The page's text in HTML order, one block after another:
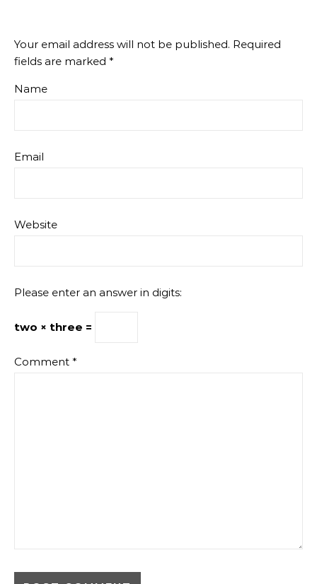
Your email address will not be published. Required
fields are marked *
Name
Email
Website
Please enter an answer in digits:
two × three =
Comment *